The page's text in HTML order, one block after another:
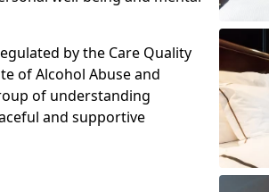
by the Care Quality
of Alcohol Abuse and
of understanding
and supportive